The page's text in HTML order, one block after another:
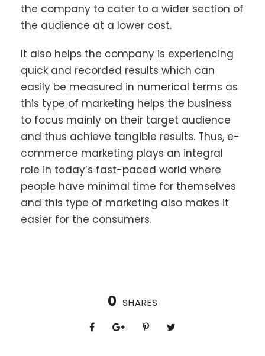
the company to cater to a wider section of
the audience at a lower cost.
It also helps the company is experiencing
quick and recorded results which can
easily be measured in numerical terms as
this type of marketing helps the business
to focus mainly on their target audience
and thus achieve tangible results. Thus, e-
commerce marketing plays an integral
role in today’s fast-paced world where
people have minimal time for themselves
and this type of marketing also makes it
easier for the consumers.
0 SHARES